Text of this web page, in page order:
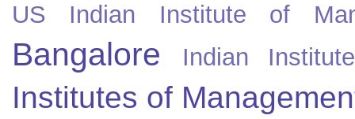
US
Indian Institute of
Bangalore Indian
Institutes of